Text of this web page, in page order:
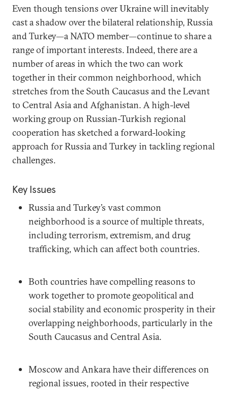
Even though tensions over Ukraine will inevitably
cast a shadow over the bilateral relationship, Russia
and Turkey—a NATO member—continue to share a
range of important interests. Indeed, there are a
number of areas in which the two can work
together in their common neighborhood, which
stretches from the South Caucasus and the Levant
to Central Asia and Afghanistan. A high-level
working group on Russian-Turkish regional
cooperation has sketched a forward-looking
approach for Russia and Turkey in tackling regional
challenges.
Key Issues
Russia and Turkey’s vast common
neighborhood is a source of multiple threats,
including terrorism, extremism, and drug
trafficking, which can affect both countries.
Both countries have compelling reasons to
work together to promote geopolitical and
social stability and economic prosperity in their
overlapping neighborhoods, particularly in the
South Caucasus and Central Asia.
Moscow and Ankara have their differences on
regional issues, rooted in their respective